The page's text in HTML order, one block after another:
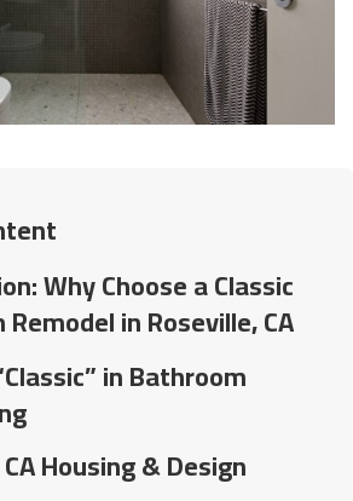
Why Choose a Classic
in Roseville, CA
in Bathroom
Housing & Design